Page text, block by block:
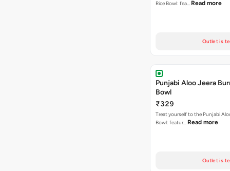
Rice Bowl: fea… Read more
Outlet is
Punjabi Aloo Jeera
Bowl
₹329
Treat yourself to the Punjabi
Bowl: featur… Read more
Outlet is